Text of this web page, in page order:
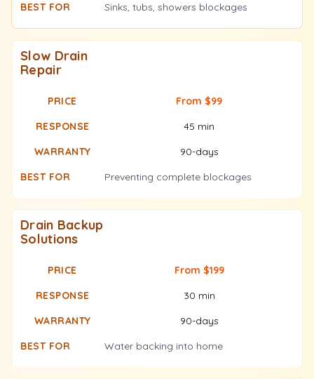
Sinks, tubs, showers blockages
Slow Drain
Repair
From $99
45 min
90-days
Preventing complete blockages
Drain Backup
Solutions
From $199
30 min
90-days
Water backing into home